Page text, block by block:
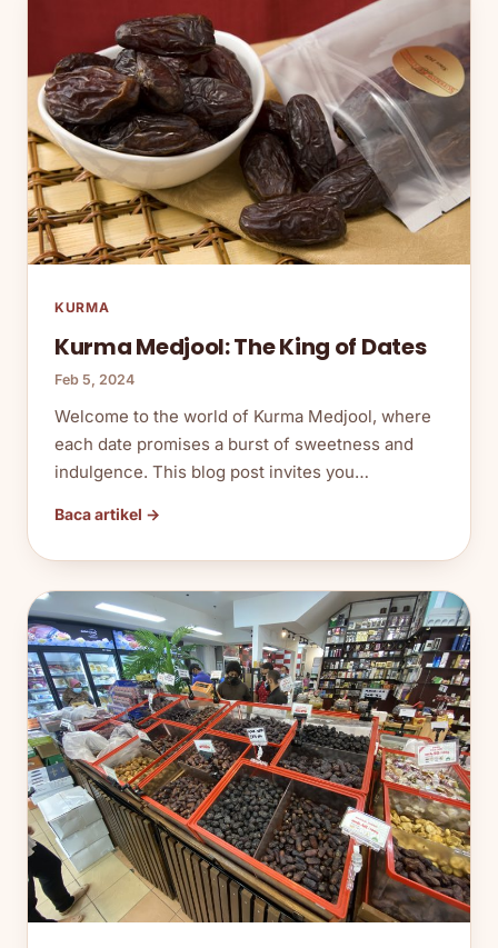
KURMA
Kurma Medjool: The King of Dates
Feb 5, 2024
Welcome to the world of Kurma Medjool, where
each date promises a burst of sweetness and
indulgence. This blog post invites you…
Baca artikel →